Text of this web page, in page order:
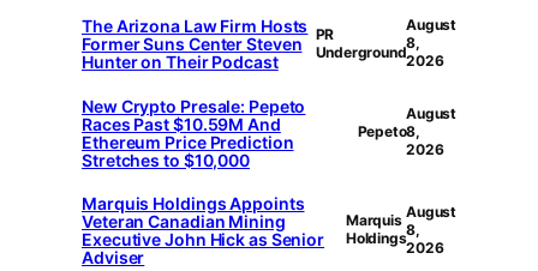
The Arizona Law Firm Hosts
Former Suns Center Steven
Hunter on Their Podcast
PR
Underground
August
8,
2026
New Crypto Presale: Pepeto
Races Past $10.59M And
Ethereum Price Prediction
Stretches to $10,000
Pepeto
August
8,
2026
Marquis Holdings Appoints
Veteran Canadian Mining
Executive John Hick as Senior
Adviser
Marquis
Holdings
August
8,
2026